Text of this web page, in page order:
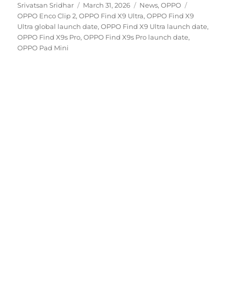
Author
Srivatsan Sridhar
Posted
on
March 31, 2026 Categories
News,OPPO
OPPO Enco Clip 2,OPPO Find X9 Ultra,OPPO Find X9
Ultra global launch date,OPPO Find X9 Ultra launch date,
OPPO Find X9s Pro,OPPO Find X9s Pro launch date,
OPPO Pad Mini